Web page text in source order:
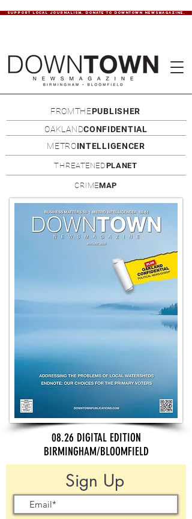
SUPPORT LOCAL JOURNALISM. DONATE TO DOWNTOWN NEWSMAGAZINE.
FROMTHEPUBLISHER
OAKLANDCONFIDENTIAL
METROINTELLIGENCER
THREATENEDPLANET
CRIMEMAP
08.26 DIGITAL EDITION
BIRMINGHAM/BLOOMFIELD
Sign Up